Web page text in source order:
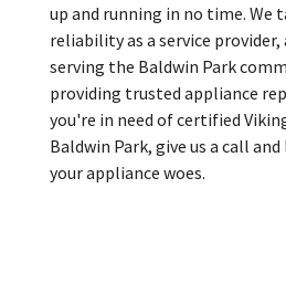
up and running in no time. We
reliability as a service provider,
serving the Baldwin Park
providing trusted appliance
you're in need of certified
Baldwin Park, give us a call
your appliance woes.